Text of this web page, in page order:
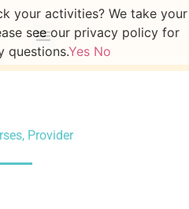
, Provider
your activities? We take your
see our privacy policy for
questions.Yes No